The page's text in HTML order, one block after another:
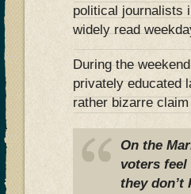
political journalists
widely read
During the
privately educated
rather bizarre
On the
voters
they don’t